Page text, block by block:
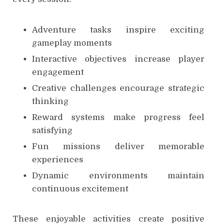
Adventure tasks inspire exciting
gameplay moments
Interactive objectives increase player
engagement
Creative challenges encourage strategic
thinking
Reward systems make progress feel
satisfying
Fun missions deliver memorable
experiences
Dynamic environments maintain
continuous excitement
These enjoyable activities create positive